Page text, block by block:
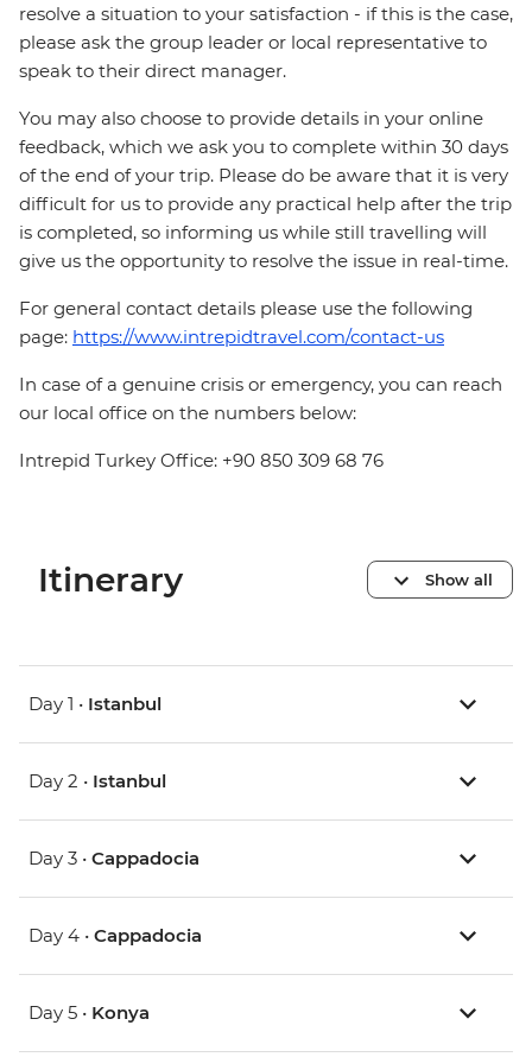
resolve a situation to your satisfaction - if this is the case,
please ask the group leader or local representative to
speak to their direct manager.
You may also choose to provide details in your online
feedback, which we ask you to complete within 30 days
of the end of your trip. Please do be aware that it is very
difficult for us to provide any practical help after the trip
is completed, so informing us while still travelling will
give us the opportunity to resolve the issue in real-time.
For general contact details please use the following
page: https://www.intrepidtravel.com/contact-us
In case of a genuine crisis or emergency, you can reach
our local office on the numbers below:
Intrepid Turkey Office: +90 850 309 68 76
Itinerary Show all
Day 1 • Istanbul
Day 2 • Istanbul
Day 3 • Cappadocia
Day 4 • Cappadocia
Day 5 • Konya